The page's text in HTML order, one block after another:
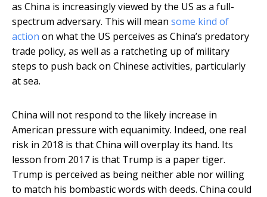
as China is increasingly viewed by the US as a full-
spectrum adversary. This will mean some kind of
action on what the US perceives as China’s predatory
trade policy, as well as a ratcheting up of military
steps to push back on Chinese activities, particularly
at sea.
China will not respond to the likely increase in
American pressure with equanimity. Indeed, one real
risk in 2018 is that China will overplay its hand. Its
lesson from 2017 is that Trump is a paper tiger.
Trump is perceived as being neither able nor willing
to match his bombastic words with deeds. China could